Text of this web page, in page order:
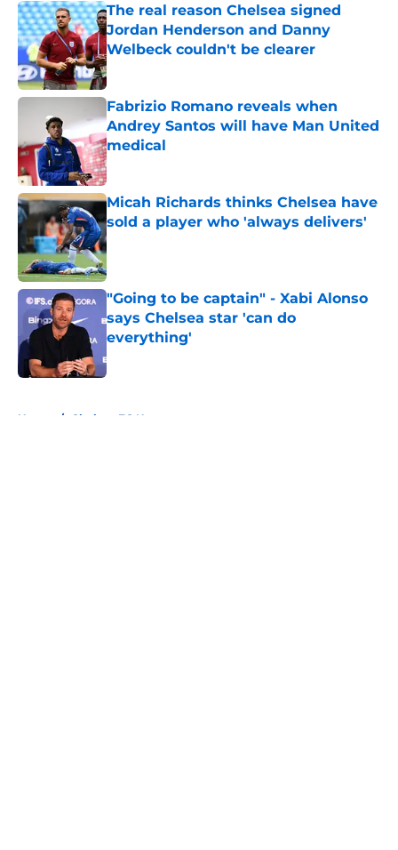
The real reason Chelsea signed
Jordan Henderson and Danny
Welbeck couldn't be clearer
Published by on Invalid Date
Fabrizio Romano reveals when
Andrey Santos will have Man United
medical
Published by on Invalid Date
Micah Richards thinks Chelsea have
sold a player who 'always delivers'
Published by on Invalid Date
"Going to be captain" - Xabi Alonso
says Chelsea star 'can do
everything'
Published by on Invalid Date
Home / Chelsea FC News